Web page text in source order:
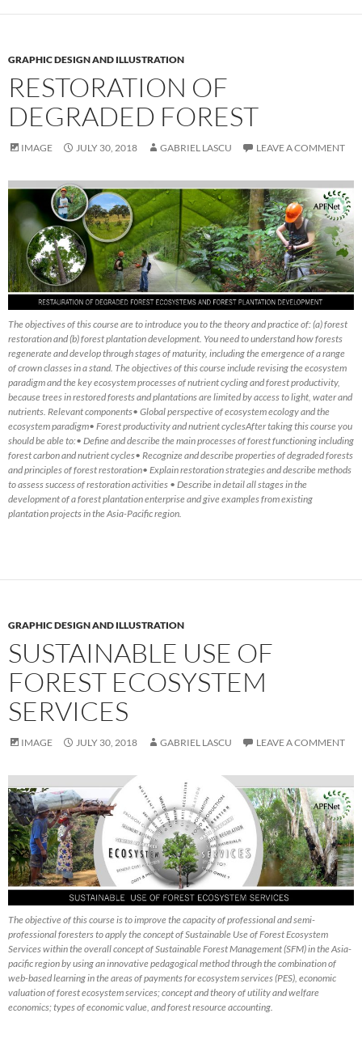
GRAPHIC DESIGN AND ILLUSTRATION
RESTORATION OF
DEGRADED FOREST
IMAGE JULY 30, 2018 GABRIEL LASCU LEAVE A COMMENT
The objectives of this course are to introduce you to the theory and practice of: (a) forest
restoration and (b) forest plantation development. You need to understand how forests
regenerate and develop through stages of maturity, including the emergence of a range
of crown classes in a stand. The objectives of this course include revising the ecosystem
paradigm and the key ecosystem processes of nutrient cycling and forest productivity,
because trees in restored forests and plantations are limited by access to light, water and
nutrients. Relevant components• Global perspective of ecosystem ecology and the
ecosystem paradigm• Forest productivity and nutrient cyclesAfter taking this course you
should be able to:• Define and describe the main processes of forest functioning including
forest carbon and nutrient cycles• Recognize and describe properties of degraded forests
and principles of forest restoration• Explain restoration strategies and describe methods
to assess success of restoration activities • Describe in detail all stages in the
development of a forest plantation enterprise and give examples from existing
plantation projects in the Asia-Pacific region.
GRAPHIC DESIGN AND ILLUSTRATION
SUSTAINABLE USE OF
FOREST ECOSYSTEM
SERVICES
IMAGE JULY 30, 2018 GABRIEL LASCU LEAVE A COMMENT
The objective of this course is to improve the capacity of professional and semi-
professional foresters to apply the concept of Sustainable Use of Forest Ecosystem
Services within the overall concept of Sustainable Forest Management (SFM) in the Asia-
pacific region by using an innovative pedagogical method through the combination of
web-based learning in the areas of payments for ecosystem services (PES), economic
valuation of forest ecosystem services; concept and theory of utility and welfare
economics; types of economic value, and forest resource accounting.